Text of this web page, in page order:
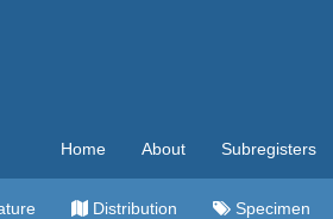
Home About Subregisters
Distribution Specimen